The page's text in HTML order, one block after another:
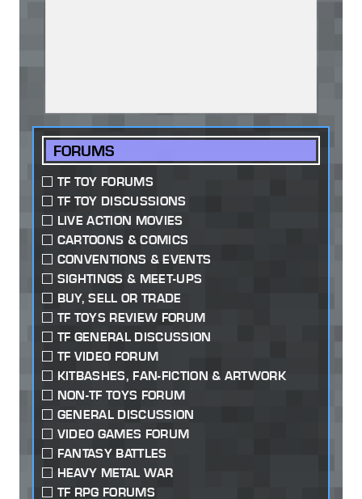
FORUMS
TF TOY FORUMS
TF TOY DISCUSSIONS
LIVE ACTION MOVIES
CARTOONS & COMICS
CONVENTIONS & EVENTS
SIGHTINGS & MEET-UPS
BUY, SELL OR TRADE
TF TOYS REVIEW FORUM
TF GENERAL DISCUSSION
TF VIDEO FORUM
KITBASHES, FAN-FICTION & ARTWORK
NON-TF TOYS FORUM
GENERAL DISCUSSION
VIDEO GAMES FORUM
FANTASY BATTLES
HEAVY METAL WAR
TF RPG FORUMS